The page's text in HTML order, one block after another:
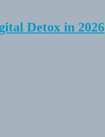
Detox in 2026